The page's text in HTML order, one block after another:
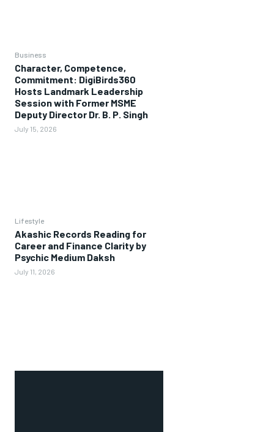
Business
Character, Competence,
Commitment: DigiBirds360
Hosts Landmark Leadership
Session with Former MSME
Deputy Director Dr. B. P. Singh
July 15, 2026
Lifestyle
Akashic Records Reading for
Career and Finance Clarity by
Psychic Medium Daksh
July 11, 2026